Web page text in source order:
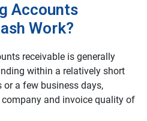
Accounts
Work?
receivable is generally
within a relatively short
or a few business days,
and invoice quality of